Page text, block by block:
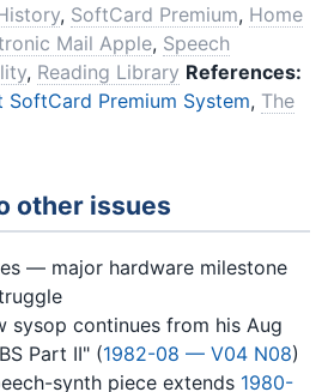
, SoftCard Premium, Home
Mail Apple, Speech
, Reading Library References:
SoftCard Premium System, The
other issues
— major hardware milestone
sysop continues from his Aug
Part II" (1982-08 — V04 N08)
synth piece extends 1980-